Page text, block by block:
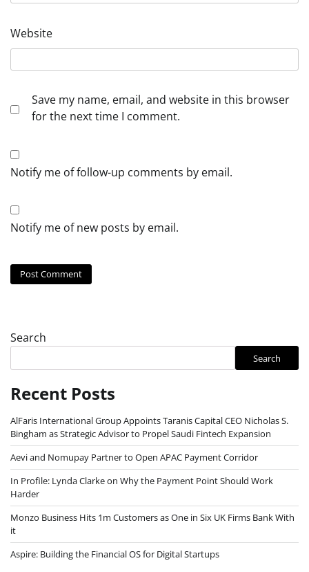
Website
Save my name, email, and website in this browser
for the next time I comment.
Notify me of follow-up comments by email.
Notify me of new posts by email.
Search
Search
Recent Posts
AlFaris International Group Appoints Taranis Capital CEO Nicholas S.
Bingham as Strategic Advisor to Propel Saudi Fintech Expansion
Aevi and Nomupay Partner to Open APAC Payment Corridor
In Profile: Lynda Clarke on Why the Payment Point Should Work
Harder
Monzo Business Hits 1m Customers as One in Six UK Firms Bank With
it
Aspire: Building the Financial OS for Digital Startups